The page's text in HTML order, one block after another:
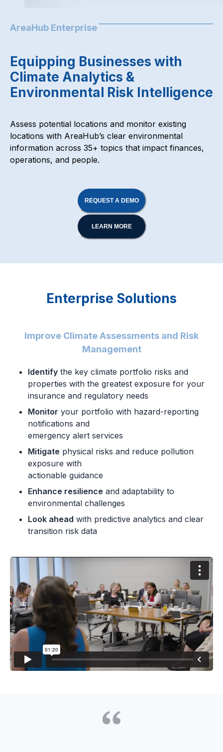
AreaHub Enterprise
Equipping Businesses with
Climate Analytics &
Environmental Risk Intelligence
Assess potential locations and monitor existing
locations with AreaHub’s clear environmental
information across 35+ topics that impact finances,
operations, and people.
REQUEST A DEMO
LEARN MORE
Enterprise Solutions
Improve Climate Assessments and Risk
Management
Identify the key climate portfolio risks and
properties with the greatest exposure for your
insurance and regulatory needs
Monitor your portfolio with hazard-reporting
notifications and
emergency alert services
Mitigate physical risks and reduce pollution
exposure with
actionable guidance
Enhance resilience and adaptability to
environmental challenges
Look ahead with predictive analytics and clear
transition risk data